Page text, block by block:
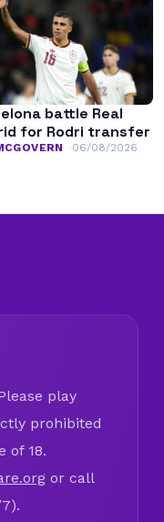
battle Real
for Rodri transfer
06/08/2026
play
prohibited
of 18.
or call